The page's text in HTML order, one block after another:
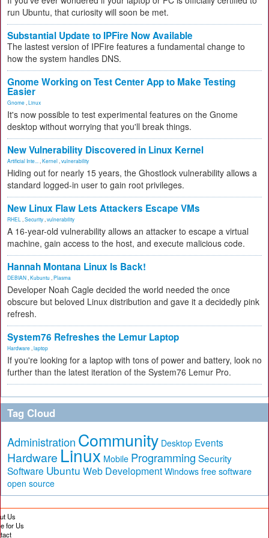
run Ubuntu, that curiosity will soon be met.
Substantial Update to IPFire Now Available
The lastest version of IPFire features a fundamental change to
how the system handles DNS.
Gnome Working on Test Center App to Make Testing
Easier
Gnome Linux
It's now possible to test experimental features on the Gnome
desktop without worrying that you'll break things.
New Vulnerability Discovered in Linux Kernel
Artificial Inte... Kernel vulnerability
Hiding out for nearly 15 years, the Ghostlock vulnerability allows a
standard logged-in user to gain root privileges.
New Linux Flaw Lets Attackers Escape VMs
RHEL Security vulnerability
A 16-year-old vulnerability allows an attacker to escape a virtual
machine, gain access to the host, and execute malicious code.
Hannah Montana Linux Is Back!
DEBIAN Kubuntu Plasma
Developer Noah Cagle decided the world needed the once
obscure but beloved Linux distribution and gave it a decidedly pink
refresh.
System76 Refreshes the Lemur Laptop
Hardware laptop
If you're looking for a laptop with tons of power and battery, look no
further than the latest iteration of the System76 Lemur Pro.
Tag Cloud
Administration Community Desktop Events
Hardware Linux Mobile Programming Security
Software Ubuntu Web Development Windows free software
open source
Us
for Us